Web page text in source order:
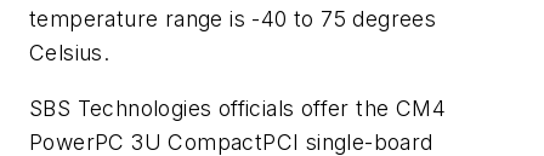
temperature range is -40 to 75 degrees
Celsius.
SBS Technologies officials offer the CM4
PowerPC 3U CompactPCI single-board